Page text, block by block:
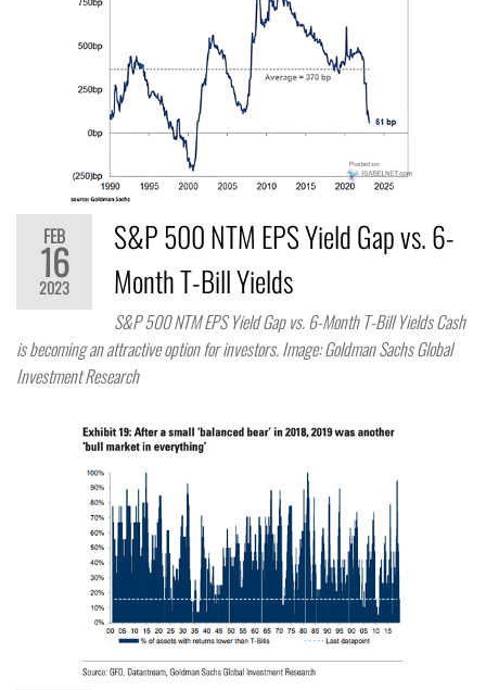
FEB
16
2023
S&P 500 NTM EPS Yield Gap vs. 6-
Month T-Bill Yields
S&P 500 NTM EPS Yield Gap vs. 6-Month T-Bill Yields Cash
is becoming an attractive option for investors. Image: Goldman Sachs Global
Investment Research